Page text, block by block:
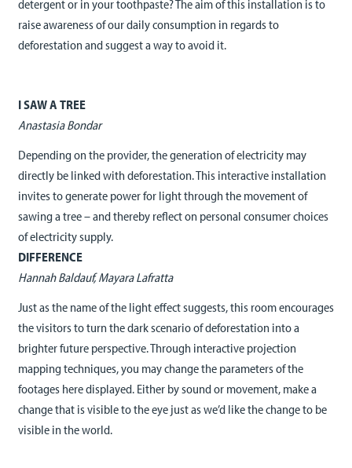
detergent or in your toothpaste? The aim of this installation is to
raise awareness of our daily consumption in regards to
deforestation and suggest a way to avoid it.
I SAW A TREE
Anastasia Bondar
Depending on the provider, the generation of electricity may
directly be linked with deforestation. This interactive installation
invites to generate power for light through the movement of
sawing a tree – and thereby reflect on personal consumer choices
of electricity supply.
DIFFERENCE
Hannah Baldauf, Mayara Lafratta
Just as the name of the light effect suggests, this room encourages
the visitors to turn the dark scenario of deforestation into a
brighter future perspective. Through interactive projection
mapping techniques, you may change the parameters of the
footages here displayed. Either by sound or movement, make a
change that is visible to the eye just as we’d like the change to be
visible in the world.